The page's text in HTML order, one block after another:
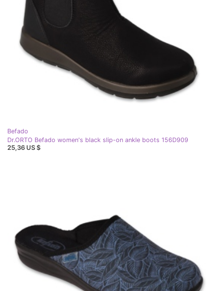
Befado
Dr.ORTO Befado women's black slip-on ankle boots 156D909
25,36 US $